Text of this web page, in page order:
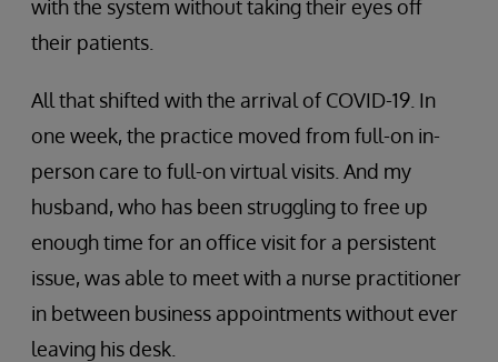
with the system without taking their eyes off
their patients.
All that shifted with the arrival of COVID-19. In
one week, the practice moved from full-on in-
person care to full-on virtual visits. And my
husband, who has been struggling to free up
enough time for an office visit for a persistent
issue, was able to meet with a nurse practitioner
in between business appointments without ever
leaving his desk.